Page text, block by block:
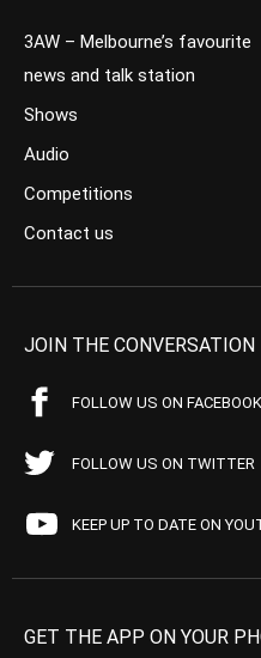
3AW – Melbourne’s favourite
news and talk station
Shows
Audio
Competitions
Contact us
JOIN THE CONVERSATION
FOLLOW US ON FACEBOOK
FOLLOW US ON TWITTER
KEEP UP TO DATE ON
GET THE APP ON YOUR